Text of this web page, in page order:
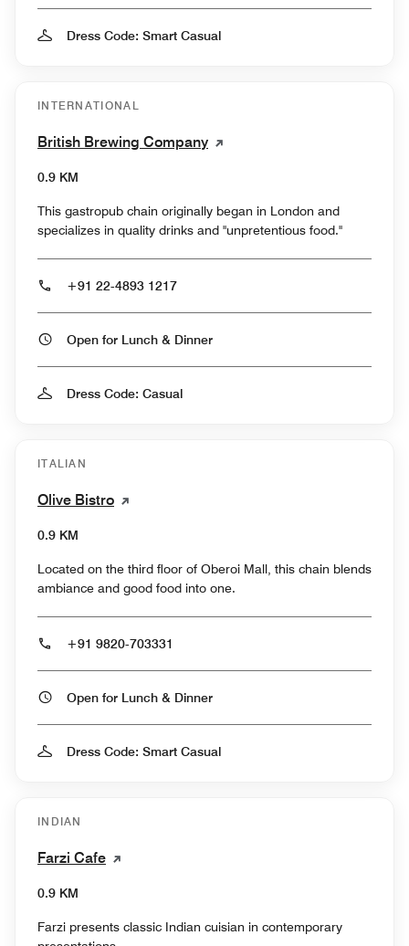
Dress Code: Smart Casual
INTERNATIONAL
British Brewing Company
0.9 KM
This gastropub chain originally began in London and
specializes in quality drinks and "unpretentious food."
+91 22-4893 1217
Open for Lunch & Dinner
Dress Code: Casual
ITALIAN
Olive Bistro
0.9 KM
Located on the third floor of Oberoi Mall, this chain blends
ambiance and good food into one.
+91 9820-703331
Open for Lunch & Dinner
Dress Code: Smart Casual
INDIAN
Farzi Cafe
0.9 KM
Farzi presents classic Indian cuisian in contemporary